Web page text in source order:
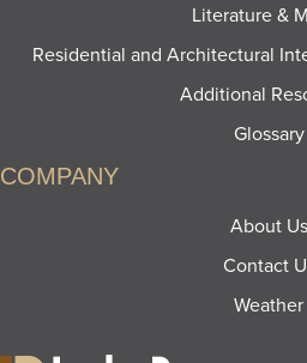
Literature &
Residential and Architectural
Additional
Glossary
COMPANY
About Us
Contact
Weather